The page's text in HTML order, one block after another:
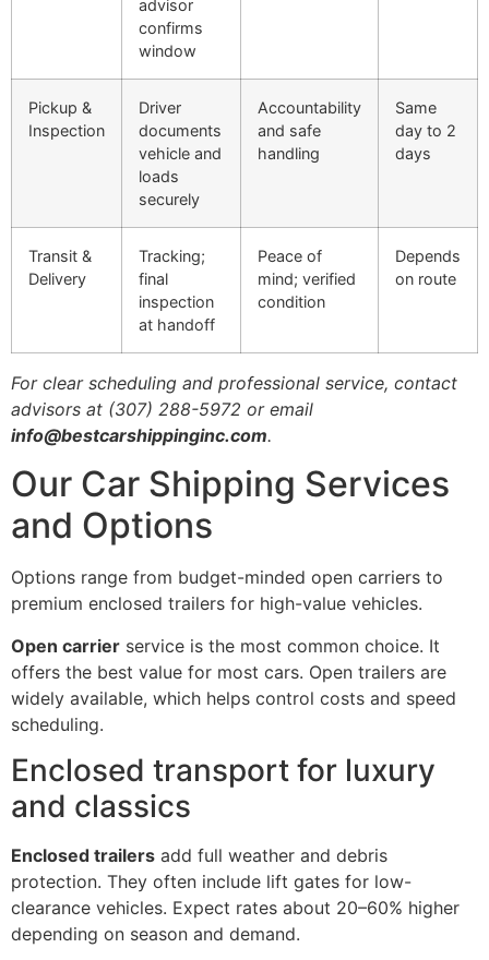
advisor
confirms
window
Pickup &
Inspection
Driver
documents
vehicle and
loads
securely
Accountability
and safe
handling
Same
day to 2
days
Transit &
Delivery
Tracking;
final
inspection
at handoff
Peace of
mind; verified
condition
Depends
on route
For clear scheduling and professional service, contact
advisors at (307) 288-5972 or email
info@bestcarshippinginc.com.
Our Car Shipping Services
and Options
Options range from budget-minded open carriers to
premium enclosed trailers for high-value vehicles.
Open carrier service is the most common choice. It
offers the best value for most cars. Open trailers are
widely available, which helps control costs and speed
scheduling.
Enclosed transport for luxury
and classics
Enclosed trailers add full weather and debris
protection. They often include lift gates for low-
clearance vehicles. Expect rates about 20–60% higher
depending on season and demand.